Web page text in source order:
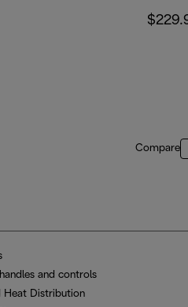
Compare
and controls
Heat Distribution